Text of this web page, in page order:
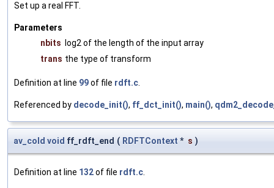
Set up a real FFT.
Parameters
nbits
log2 of the length of the input array
trans the type of transform
Definition at line 99of file rdft.c.
Referenced by decode_init(), ff_dct_init(), main(),
av_cold void ff_rdft_end ( RDFTContext * s )
Definition at line 132of file rdft.c.